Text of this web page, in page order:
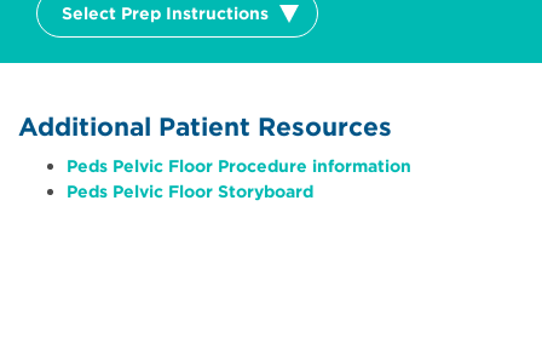
Select Prep Instructions
Additional Patient Resources
Peds Pelvic Floor Procedure information
Peds Pelvic Floor Storyboard